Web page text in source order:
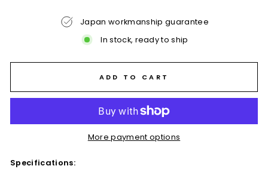
Japan workmanship guarantee
In stock, ready to ship
ADD TO CART
More payment options
Specifications: